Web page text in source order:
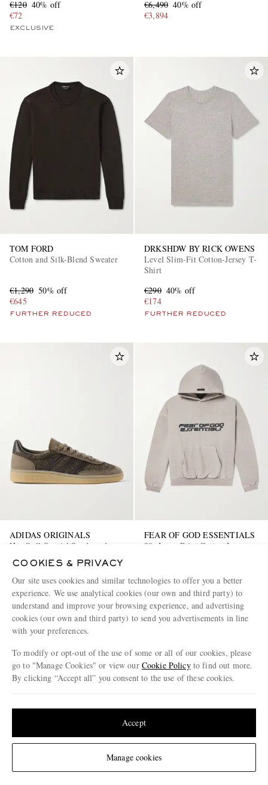
Change Location
€120 40% off
€72
EXCLUSIVE
€6,490 40% off
€3,894
TOM FORD
Cotton and Silk-Blend Sweater
€1,290 50% off
€645
FURTHER REDUCED
DRKSHDW BY RICK OWENS
Level Slim-Fit Cotton-Jersey T-
Shirt
€290 40% off
€174
FURTHER REDUCED
ADIDAS ORIGINALS
Handball Spezial Suede and
Sneakers
€150
50% off
€75
FEAR OF GOD ESSENTIALS
90s Logo-Print Cotton-Jersey
€170
50% off
€85
COOKIES & PRIVACY
Our site uses cookies and similar technologies to offer you a better
experience. We use analytical cookies (our own and third party) to
understand and improve your browsing experience, and advertising
cookies (our own and third party) to send you advertisements in line
with your preferences.
To modify or opt-out of the use of some or all of our cookies, please
go to "Manage Cookies" or view our Cookie Policyto find out more.
By clicking “Accept all” you consent to the use of these cookies.
Manage cookies
Accept